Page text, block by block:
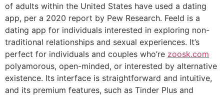
of adults within the United States have used a dating
app, per a 2020 report by Pew Research. Feeld is a
dating app for individuals interested in exploring non-
traditional relationships and sexual experiences. It’s
perfect for individuals and couples who’re zoosk.com
polyamorous, open-minded, or interested by alternative
existence. Its interface is straightforward and intuitive,
and its premium features, such as Tinder Plus and